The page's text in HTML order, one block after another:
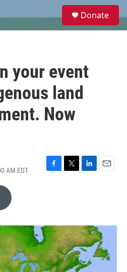
e
Donate
your event
land
Now
AM EDT
F
o
k
T
r
L
I
n
E